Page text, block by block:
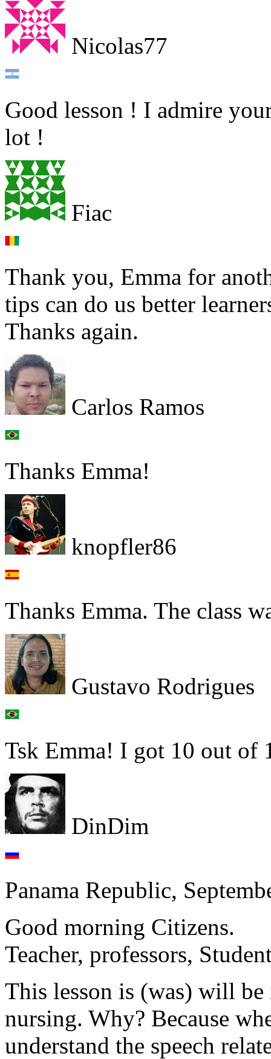
Nicolas77
Good lesson ! I admire
lot !
Fiac
Thank you, Emma for
tips can do us better
Thanks again.
Carlos Ramos
Thanks Emma!
knopfler86
Thanks Emma. The class
Gustavo Rodrigues
Tsk Emma! I got 10 out of
DinDim
Panama Republic,
Good morning Citizens.
Teacher, professors,
This lesson is (was) will
nursing. Why? Because
understand the speech